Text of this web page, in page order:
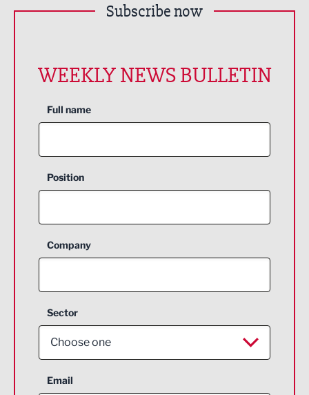
Subscribe now
WEEKLY NEWS BULLETIN
Full name
Position
Company
Sector
Choose one
Aerospace
Email